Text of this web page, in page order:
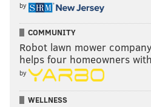
by
COMMUNITY
Robot lawn mower
helps four homeowners
by
WELLNESS